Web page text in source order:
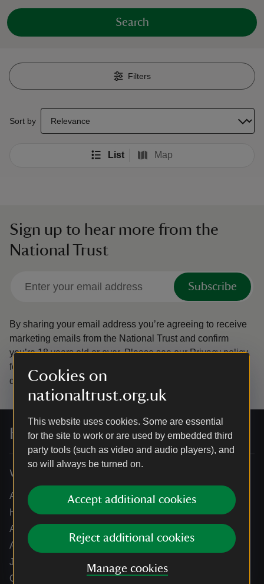
Cookies on
nationaltrust.org.uk
This website uses cookies. Some are essential
for the site to work or are used by embedded third
party tools (such as video and audio players), and
so will always be turned on.
Accept additional cookies
Reject additional cookies
Manage cookies
Search
Filters
Sort by
select a sort option to update the order of your search results
List Map
Sign up to hear more from the
National Trust
Subscribe
By sharing your email address you’re agreeing to receive
marketing emails from the National Trust and confirm
you’re 18 years old or over. Please see ourPrivacy policy
for more information on how we look after your personal
data.
For everyone, for ever
Who we are
About us
How we are run
Annual reports
Annual General Meeting
Jobs
Our partners